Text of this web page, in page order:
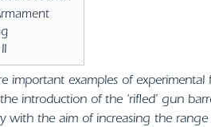
important examples of
introduction of the ‘rifled’ gun
with the aim of increasing the